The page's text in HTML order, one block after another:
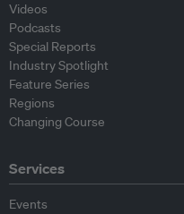
Videos
Podcasts
Special Reports
Industry Spotlight
Feature Series
Regions
Changing Course
Services
Events